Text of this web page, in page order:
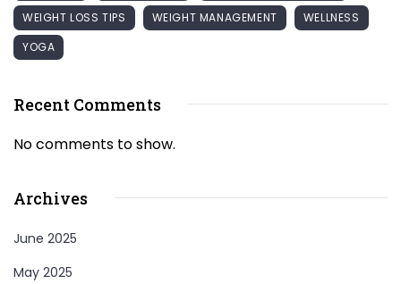
WEIGHT LOSS TIPS WEIGHT MANAGEMENT
WELLNESS
YOGA
Recent Comments
No comments to show.
Archives
June 2025
May 2025